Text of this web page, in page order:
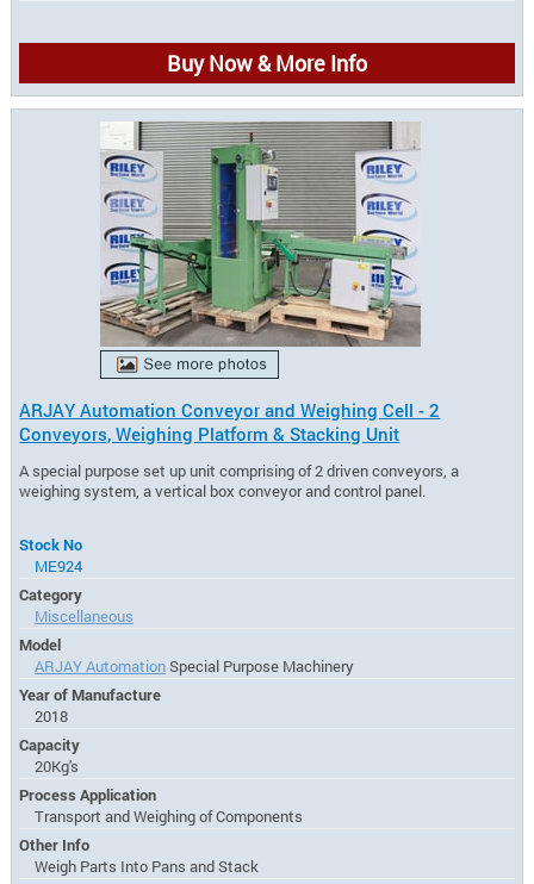
Buy Now & More Info
ARJAY Automation Conveyor and Weighing Cell - 2
Conveyors, Weighing Platform & Stacking Unit
A special purpose set up unit comprising of 2 driven conveyors, a
weighing system, a vertical box conveyor and control panel.
Stock No
ME924
Category
Miscellaneous
Model
ARJAY AutomationSpecial Purpose Machinery
Year of Manufacture
2018
Capacity
20Kg's
Process Application
Transport and Weighing of Components
Other Info
Weigh Parts Into Pans and Stack